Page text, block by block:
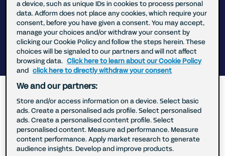
Back
We in Adform wish to act responsibly in relation to
our customers, employees, business partners and
the outside world, and we are committed to
acting in an ethical manner in respect of the use
of data, and adhering to ethical, transparent, and
forward-looking best practices. To learn more
a device, such as unique IDs in cookies to process personal
data. Adform does not place any cookies, which require your
consent, before you have given a consent. You may accept,
manage your choices and/or withdraw your consent by
clicking our Cookie Policy and follow the steps herein. These
choices will be signaled to our partners and will not affect
browsing data. Click here to learn about our Cookie Policy
and click here to directly withdraw your consent
We and our partners:
Store and/or access information on a device. Select basic
ads. Create a personalised ads profile. Select personalised
ads. Create a personalised content profile. Select
personalised content. Measure ad performance. Measure
content performance. Apply market research to generate
audience insights. Develop and improve products.